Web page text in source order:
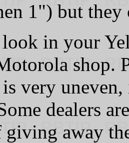
1") but they
in your
shop.
very
dealers
away